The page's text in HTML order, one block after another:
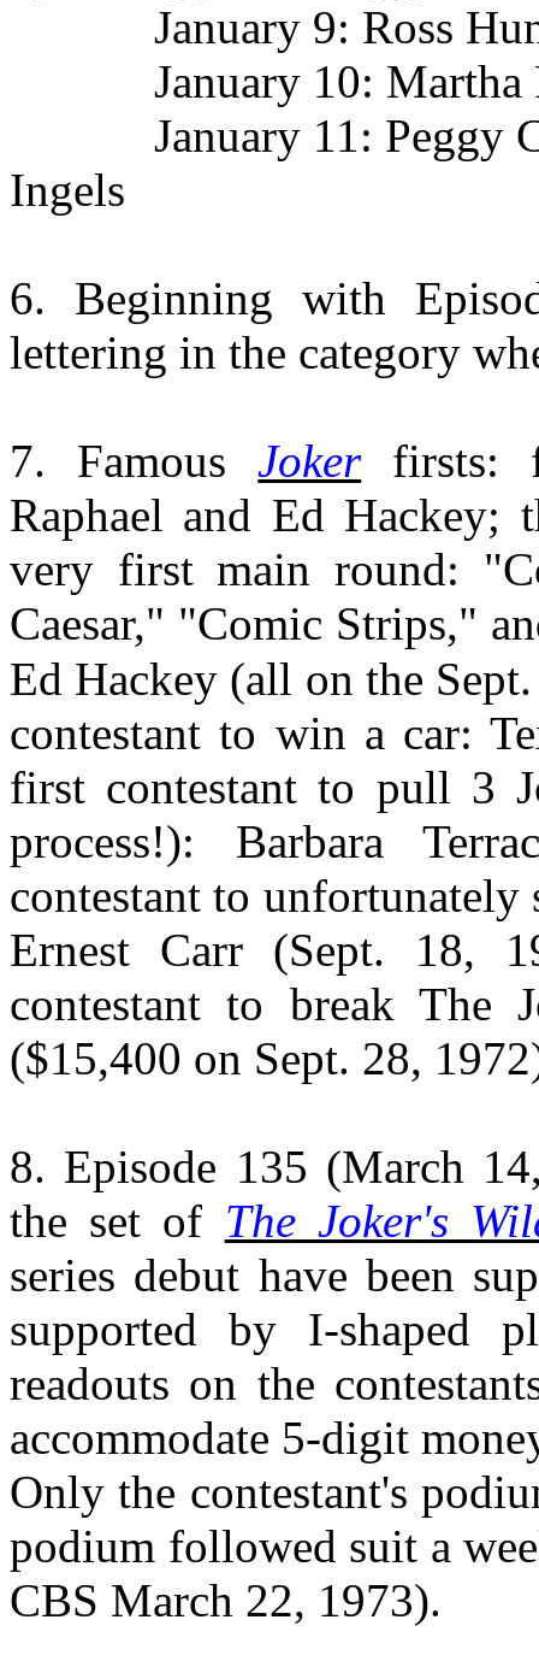
January 9: Ross
January 10: Martha
January 11: Peggy
Ingels
6. Beginning with
lettering in the category
7. FamousJoker
firsts:
Raphael and Ed Hackey;
very first main round:
Caesar," "Comic Strips,"
Ed Hackey (all on the
contestant to win a car:
first contestant to pull 3
process!): Barbara
contestant to
Ernest Carr (Sept. 18,
contestant to break The
($15,400 on Sept. 28,
8. Episode 135 (March
the set of The Joker's
series debut have been
supported by I-shaped
readouts on the
accommodate 5-digit
Only the contestant's
podium followed suit a
CBS March 22, 1973).